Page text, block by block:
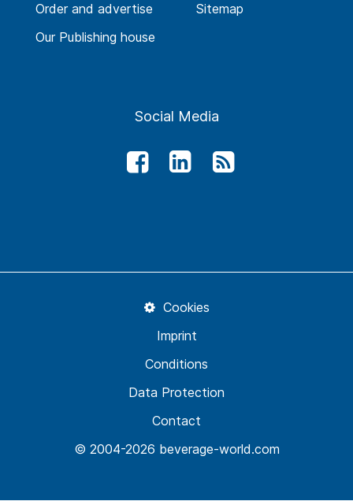
Order and advertise
Our Publishing house
Sitemap
Social Media
© 2004-2026 beverage-world.com
Contact
Data Protection
Conditions
Imprint
Cookies